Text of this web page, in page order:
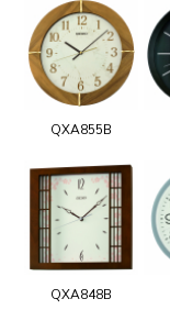
QXA855B
QXA848B